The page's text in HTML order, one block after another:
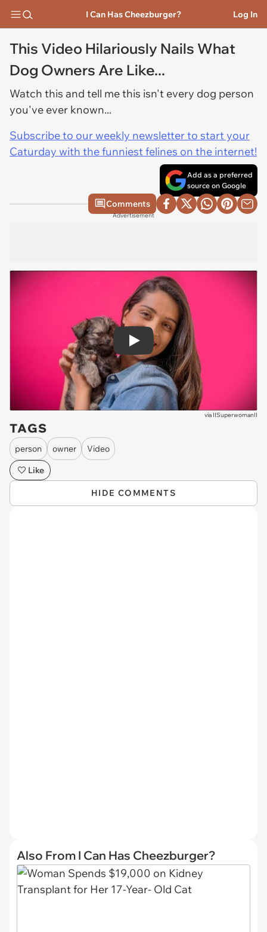
I Can Has Cheezburger? Log In
This Video Hilariously Nails What
Dog Owners Are Like...
Watch this and tell me this isn't every dog person
you've ever known...
Subscribe to our weekly newsletter to start your
Caturday with the funniest felines on the internet!
Add as a preferred
source on Google
Comments
Advertisement
Play
via IISuperwomanII
TAGS
person owner
Video
Like
HIDE COMMENTS
Also From I Can Has Cheezburger?